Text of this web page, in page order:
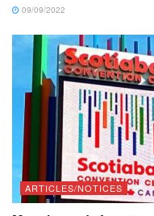
09/09/2022
ARTICLES/NOTICES